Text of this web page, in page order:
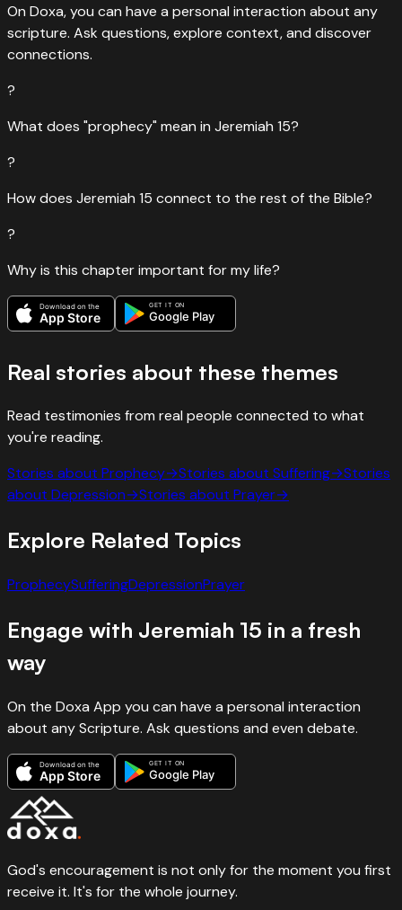
On Doxa, you can have a personal interaction about any
scripture. Ask questions, explore context, and discover
connections.
?
What does "prophecy" mean in Jeremiah 15?
?
How does Jeremiah 15 connect to the rest of the Bible?
?
Why is this chapter important for my life?
Download on the
App Store
GET IT ON
Google Play
Real stories about these themes
Read testimonies from real people connected to what
you're reading.
Stories about Prophecy→Stories about Suffering→Stories
about Depression→Stories about Prayer→
Explore Related Topics
ProphecySufferingDepressionPrayer
Engage with Jeremiah 15 in a fresh
way
On the Doxa App you can have a personal interaction
about any Scripture. Ask questions and even debate.
Download on the
App Store
GET IT ON
Google Play
God's encouragement is not only for the moment you first
receive it. It's for the whole journey.